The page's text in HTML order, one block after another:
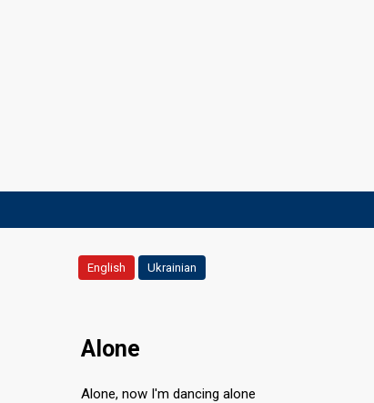
English Ukrainian
Alone
Alone, now I'm dancing alone